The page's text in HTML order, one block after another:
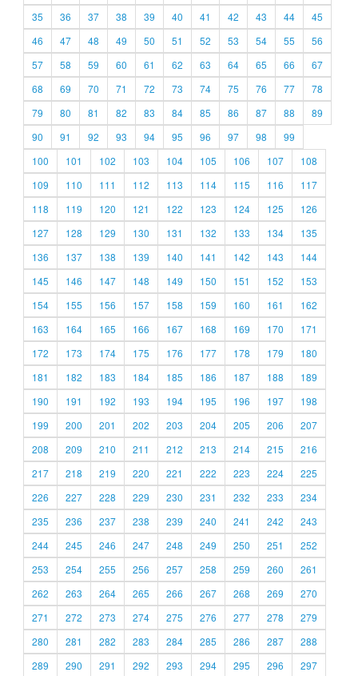
35
36 37 38 39 40 41 42 43 44
45
46
47 48 49 50 51 52 53 54 55
56
57
58 59 60 61 62 63 64 65 66
67
68
69 70 71 72 73 74 75 76 77
78
79
80 81 82 83 84 85 86 87 88
89
90
91 92 93 94 95 96 97 98
99
100
101 102 103 104 105 106 107
108
109
110 111 112 113 114 115 116
117
118
119 120 121 122 123 124 125
126
127
128 129 130 131 132 133 134
135
136
137 138 139 140 141 142 143
144
145
146 147 148 149 150 151 152
153
154
155 156 157 158 159 160 161
162
163
164 165 166 167 168 169 170
171
172
173 174 175 176 177 178 179
180
181
182 183 184 185 186 187 188
189
190
191 192 193 194 195 196 197
198
199
200 201 202 203 204 205 206
207
208
209 210 211 212 213 214 215
216
217
218 219 220 221 222 223 224
225
226
227 228 229 230 231 232 233
234
235
236 237 238 239 240 241 242
243
244
245 246 247 248 249 250 251
252
253
254 255 256 257 258 259 260
261
262
263 264 265 266 267 268 269
270
271
272 273 274 275 276 277 278
279
280
281 282 283 284 285 286 287
288
289
290 291 292 293 294 295 296 297